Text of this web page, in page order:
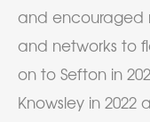
and encouraged
and networks to
on to Sefton in
Knowsley in 2022